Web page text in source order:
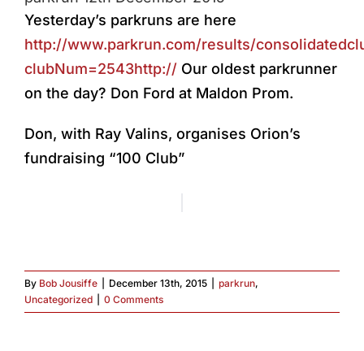
Yesterday’s parkruns are here
http://www.parkrun.com/results/
clubNum=2543http:// Our oldest parkrunner
on the day? Don Ford at Maldon Prom.
Don, with Ray Valins, organises Orion’s
fundraising “100 Club”
By Bob Jousiffe December 13th, 2015 parkrun,
Uncategorized
0 Comments